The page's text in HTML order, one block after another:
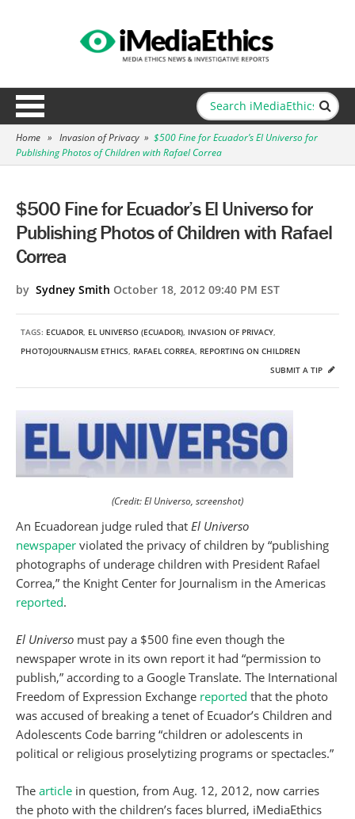
Home » Invasion of Privacy » $500 Fine for Ecuador’s El Universo for
Publishing Photos of Children with Rafael Correa
$500 Fine for Ecuador’s El Universo for
Publishing Photos of Children with Rafael
Correa
by Sydney Smith October 18, 2012 09:40 PM EST
TAGS: ECUADOR, EL UNIVERSO (ECUADOR), INVASION OF PRIVACY,
PHOTOJOURNALISM ETHICS, RAFAEL CORREA, REPORTING ON CHILDREN
SUBMIT A TIP
(Credit: El Universo, screenshot)
An Ecuadorean judge ruled that El Universo
newspaper violated the privacy of children by “publishing
photographs of underage children with President Rafael
Correa,” the Knight Center for Journalism in the Americas
reported.
El Universo must pay a $500 fine even though the
newspaper wrote in its own report it had “permission to
publish,” according to a Google Translate. The International
Freedom of Expression Exchange reported that the photo
was accused of breaking a tenet of Ecuador’s Children and
Adolescents Code barring “children or adolescents in
political or religious proselytizing programs or spectacles.”
The article in question, from Aug. 12, 2012, now carries
the photo with the children’s faces blurred, iMediaEthics